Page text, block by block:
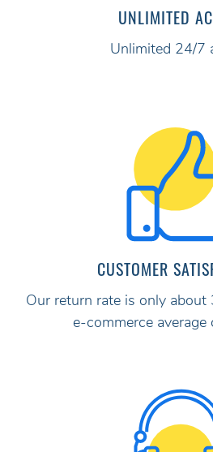
UNLIMITED
Unlimited 24/7
CUSTOMER
Our return rate is only about
e-commerce